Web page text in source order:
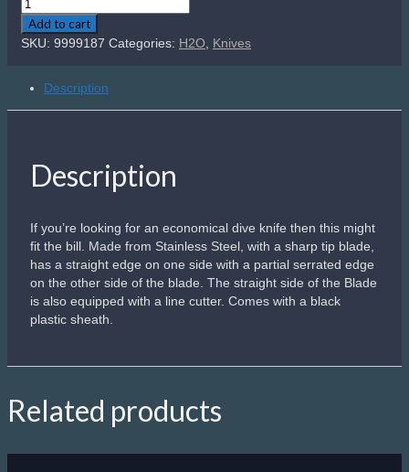
BC
Knife
Add to cart
SKU: 9999187 Categories: H2O Knives
Description
Description
If you’re looking for an economical dive knife then this might
fit the bill. Made from Stainless Steel, with a sharp tip blade,
has a straight edge on one side with a partial serrated edge
on the other side of the blade. The straight side of the Blade
is also equipped with a line cutter. Comes with a black
plastic sheath.
Related products